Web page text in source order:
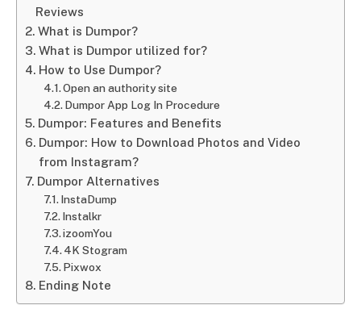
Reviews
What is Dumpor?
What is Dumpor utilized for?
How to Use Dumpor?
Open an authority site
Dumpor App Log In Procedure
Dumpor: Features and Benefits
Dumpor: How to Download Photos and Video
from Instagram?
Dumpor Alternatives
InstaDump
Instalkr
izoomYou
4K Stogram
Pixwox
Ending Note